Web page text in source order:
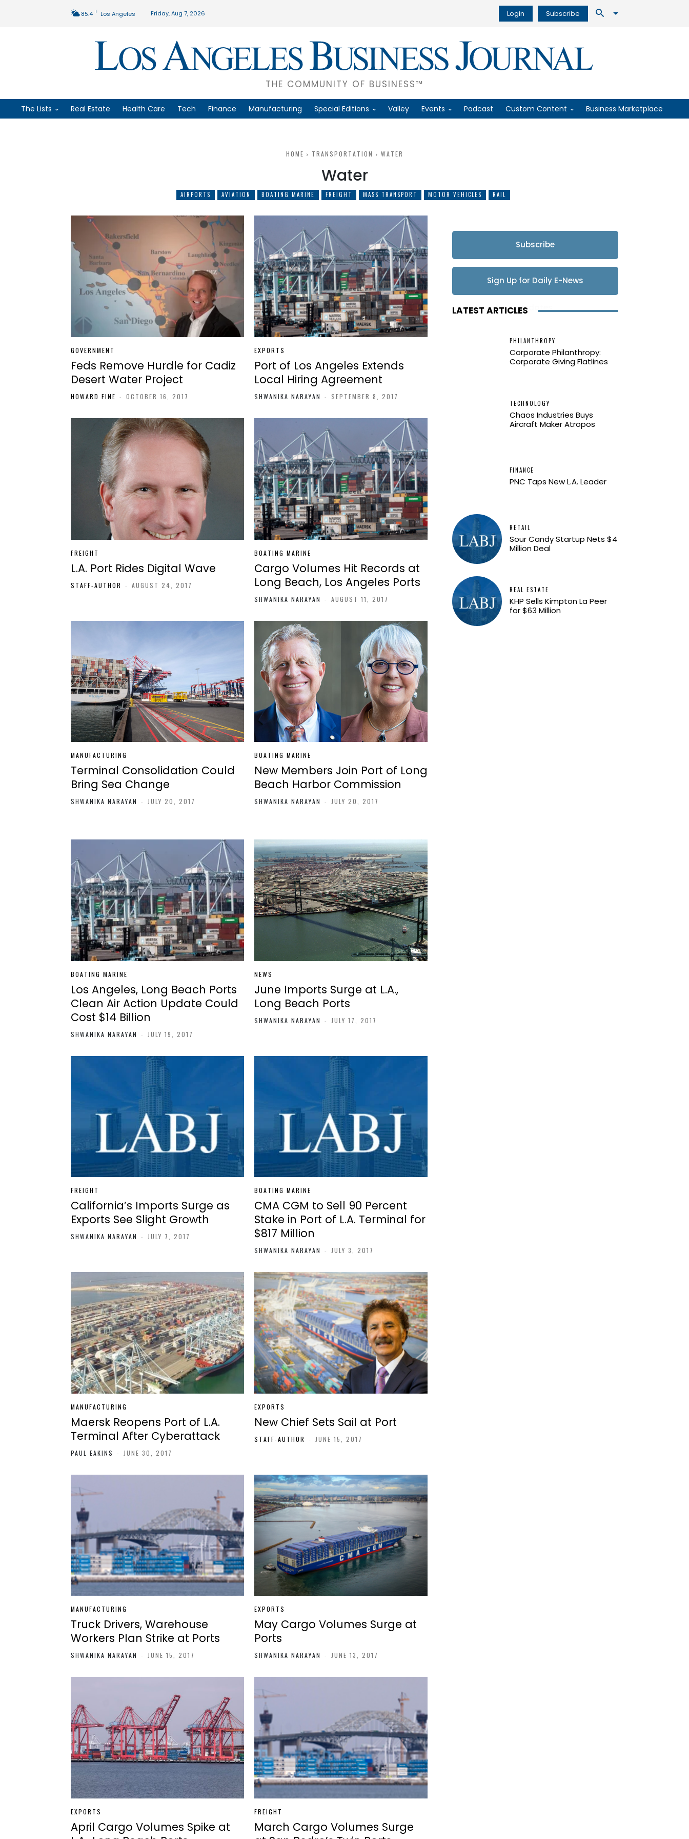
85.4 F Los Angeles Friday, Aug 7, 2026 Login Subscribe
THE COMMUNITY OF BUSINESS™
The Lists Real Estate Health Care Tech Finance Manufacturing Special Editions Valley Events Podcast Custom Content Business Marketplace
HOME TRANSPORTATION WATER
Water
AIRPORTS AVIATION BOATING MARINE FREIGHT MASS TRANSPORT MOTOR VEHICLES RAIL
GOVERNMENT
Feds Remove Hurdle for Cadiz
Desert Water Project
HOWARD FINE - OCTOBER 16, 2017
EXPORTS
Port of Los Angeles Extends
Local Hiring Agreement
SHWANIKA NARAYAN - SEPTEMBER 8, 2017
FREIGHT
L.A. Port Rides Digital Wave
STAFF-AUTHOR - AUGUST 24, 2017
BOATING MARINE
Cargo Volumes Hit Records at
Long Beach, Los Angeles Ports
SHWANIKA NARAYAN - AUGUST 11, 2017
MANUFACTURING
Terminal Consolidation Could
Bring Sea Change
SHWANIKA NARAYAN - JULY 20, 2017
BOATING MARINE
New Members Join Port of Long
Beach Harbor Commission
SHWANIKA NARAYAN - JULY 20, 2017
BOATING MARINE
Los Angeles, Long Beach Ports
Clean Air Action Update Could
Cost $14 Billion
SHWANIKA NARAYAN - JULY 19, 2017
NEWS
June Imports Surge at L.A.,
Long Beach Ports
SHWANIKA NARAYAN - JULY 17, 2017
FREIGHT
California’s Imports Surge as
Exports See Slight Growth
SHWANIKA NARAYAN - JULY 7, 2017
BOATING MARINE
CMA CGM to Sell 90 Percent
Stake in Port of L.A. Terminal for
$817 Million
SHWANIKA NARAYAN - JULY 3, 2017
MANUFACTURING
Maersk Reopens Port of L.A.
Terminal After Cyberattack
PAUL EAKINS - JUNE 30, 2017
EXPORTS
New Chief Sets Sail at Port
STAFF-AUTHOR - JUNE 15, 2017
MANUFACTURING
Truck Drivers, Warehouse
Workers Plan Strike at Ports
SHWANIKA NARAYAN - JUNE 15, 2017
EXPORTS
May Cargo Volumes Surge at
Ports
SHWANIKA NARAYAN - JUNE 13, 2017
EXPORTS
April Cargo Volumes Spike at
FREIGHT
March Cargo Volumes Surge
Subscribe
Sign Up for Daily E-News
Updates
LATEST ARTICLES
PHILANTHROPY
Corporate Philanthropy:
Corporate Giving Flatlines
TECHNOLOGY
Chaos Industries Buys
Aircraft Maker Atropos
FINANCE
PNC Taps New L.A. Leader
RETAIL
Sour Candy Startup Nets $4
Million Deal
REAL ESTATE
KHP Sells Kimpton La Peer
for $63 Million